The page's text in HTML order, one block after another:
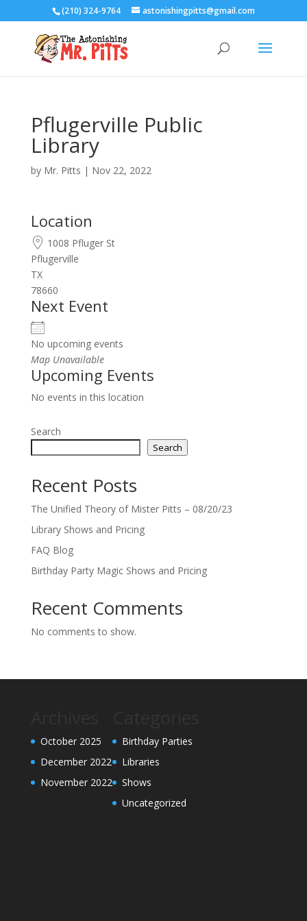
(210) 324-9764 astonishingpitts@gmail.com
Pflugerville Public
Library
by Mr. Pitts | Nov 22, 2022
Location
1008 Pfluger St
Pflugerville
TX
78660
Next Event
No upcoming events
Map Unavailable
Upcoming Events
No events in this location
Search
Search
Recent Posts
The Unified Theory of Mister Pitts – 08/20/23
Library Shows and Pricing
FAQ Blog
Birthday Party Magic Shows and Pricing
Recent Comments
No comments to show.
October 2025
December 2022
November 2022
Birthday Parties
Libraries
Shows
Uncategorized